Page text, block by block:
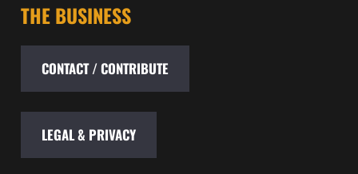
THE BUSINESS
CONTACT / CONTRIBUTE
LEGAL & PRIVACY